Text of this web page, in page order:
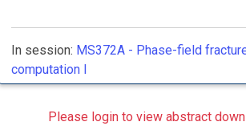
In session: MS372A - Phase-field
computation I
Please login to view abstract